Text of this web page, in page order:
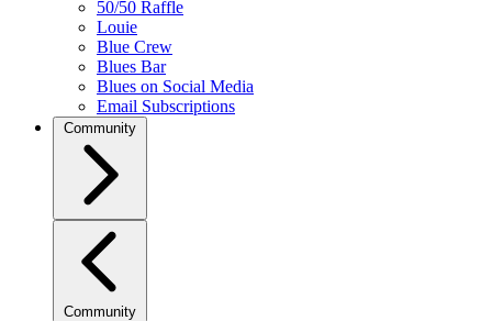
50/50 Raffle
Louie
Blue Crew
Blues Bar
Blues on Social Media
Email Subscriptions
Community
Community